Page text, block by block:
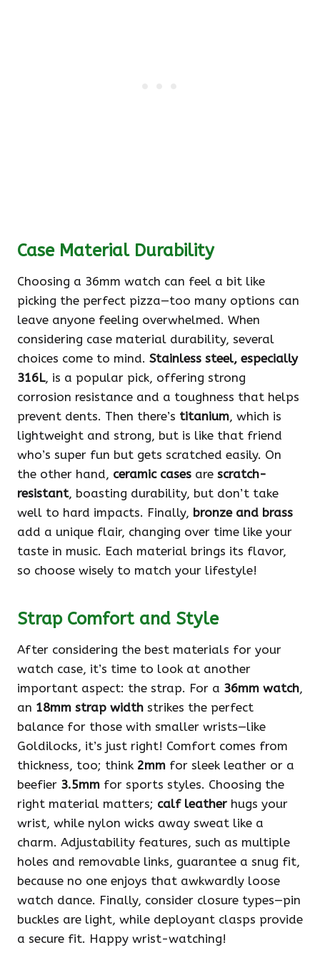
Case Material Durability
Choosing a 36mm watch can feel a bit like
picking the perfect pizza—too many options can
leave anyone feeling overwhelmed. When
considering case material durability, several
choices come to mind. Stainless steel, especially
316L, is a popular pick, offering strong
corrosion resistance and a toughness that helps
prevent dents. Then there’s titanium, which is
lightweight and strong, but is like that friend
who’s super fun but gets scratched easily. On
the other hand, ceramic cases are scratch-
resistant, boasting durability, but don’t take
well to hard impacts. Finally, bronze and brass
add a unique flair, changing over time like your
taste in music. Each material brings its flavor,
so choose wisely to match your lifestyle!
Strap Comfort and Style
After considering the best materials for your
watch case, it’s time to look at another
important aspect: the strap. For a 36mm watch,
an 18mm strap width strikes the perfect
balance for those with smaller wrists—like
Goldilocks, it’s just right! Comfort comes from
thickness, too; think 2mm for sleek leather or a
beefier 3.5mm for sports styles. Choosing the
right material matters; calf leather hugs your
wrist, while nylon wicks away sweat like a
charm. Adjustability features, such as multiple
holes and removable links, guarantee a snug fit,
because no one enjoys that awkwardly loose
watch dance. Finally, consider closure types—pin
buckles are light, while deployant clasps provide
a secure fit. Happy wrist-watching!